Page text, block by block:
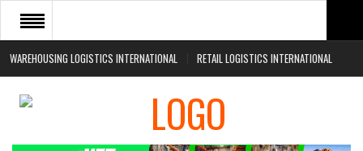
WAREHOUSING LOGISTICS INTERNATIONAL RETAIL LOGISTICS INTERNATIONAL
HOME
ABOUT